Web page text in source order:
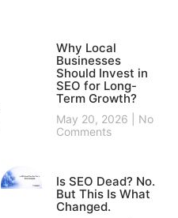
Why Local
Businesses
Should Invest in
SEO for Long-
Term Growth?
May 20, 2026
No
Comments
Is SEO Dead? No.
But This Is What
Changed.